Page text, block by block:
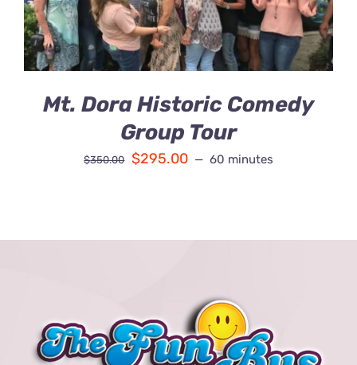
Mt. Dora Historic Comedy
Group Tour
$350.00 $295.00 60 minutes